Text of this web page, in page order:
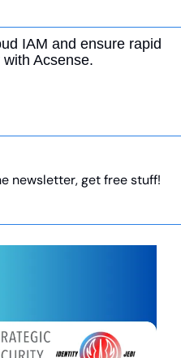
IAM and ensure rapid
Acsense.
newsletter, get free stuff!